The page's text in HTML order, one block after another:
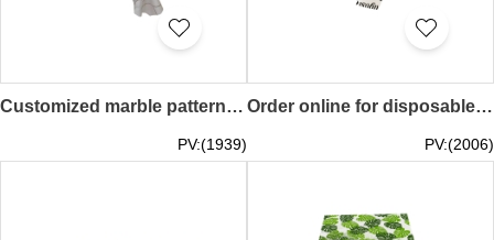
Customized marble pattern PVC tablecloth with personal design waterproof and anti-scalding restaurant tablecloth no-wash table cover oil-proof 60*60CM 70*70CM 80*80CM 90*90CM 100*100CM 110*110CM 120*120CM 130*130CM 140*140CM 60*120CM 80 *120CM 100*160CM 1
PV:(1939)
Order online for disposable tablecloths, custom-printed disposable table covers, picnic covers, BBQ table covers, waterproof and oil-proof 100*140CM 120*175CM 160*160CM 180*180CM 200CM 200*200CM 220*220CM 240*240CM 250*250CM SKTBC081
PV:(2006)